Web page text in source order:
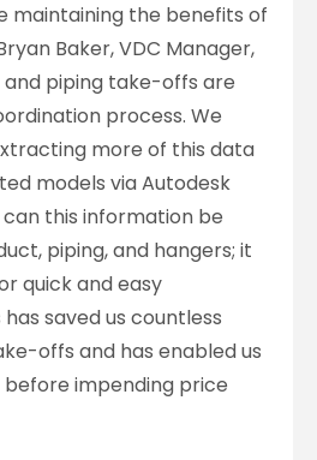
maintaining the benefits of
Baker, VDC Manager,
and piping take-offs are
process. We
more of this data
models via Autodesk
this information be
piping, and hangers; it
quick and easy
saved us countless
offs and has enabled us
impending price